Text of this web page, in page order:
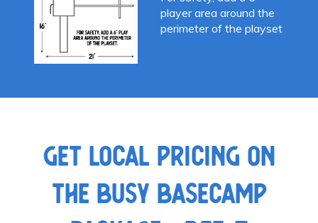
player area around the
perimeter of the playset
GET LOCAL PRICING ON
THE BUSY BASECAMP